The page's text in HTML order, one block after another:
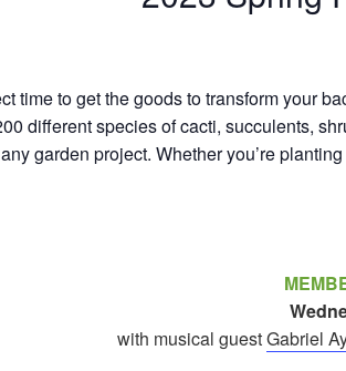
time to get the goods to transform your
different species of cacti, succulents,
garden project. Whether you’re
with musical guestGabriel